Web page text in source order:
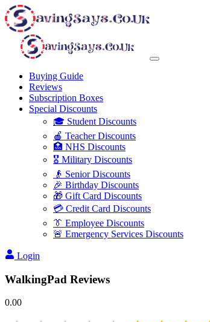
Buying Guide
Reviews
Subscription Boxes
Special Discounts
🎓 Student Discounts
🍎 Teacher Discounts
🏥 NHS Discounts
🎖️ Military Discounts
👴 Senior Discounts
🎉 Birthday Discounts
🎁 Gift Card Discounts
💳 Credit Card Discounts
👔 Employee Discounts
🚨 Emergency Services Discounts
Login
WalkingPad Reviews
0.00